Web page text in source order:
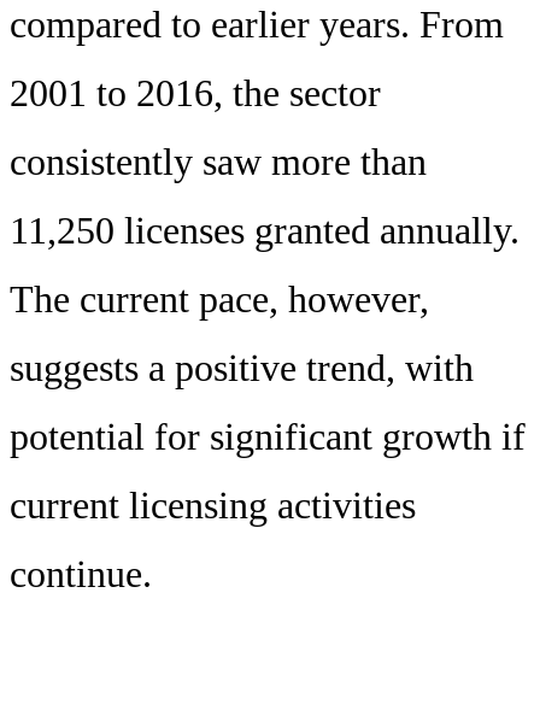
compared to earlier years. From
2001 to 2016, the sector
consistently saw more than
11,250 licenses granted annually.
The current pace, however,
suggests a positive trend, with
potential for significant growth if
current licensing activities
continue.